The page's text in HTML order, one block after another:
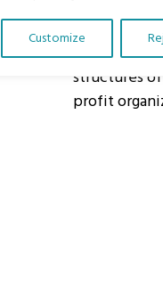
Customize
Our vision
structures of
profit